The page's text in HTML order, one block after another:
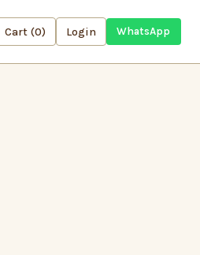
Cart (0) Login WhatsApp